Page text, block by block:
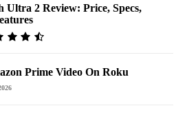
Ultra 2 Review: Price, Specs,
Prime Video On Roku